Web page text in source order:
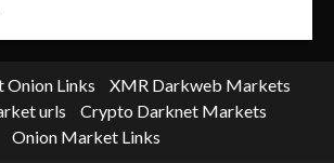
Onion Links
XMR Darkweb Markets
urls
Crypto Darknet Markets
Onion Market Links